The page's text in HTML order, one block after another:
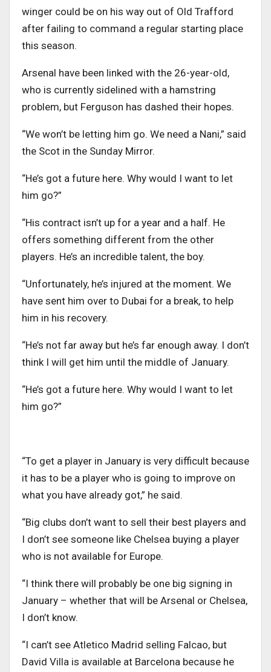
winger could be on his way out of Old Trafford
after failing to command a regular starting place
this season.
Arsenal have been linked with the 26-year-old,
who is currently sidelined with a hamstring
problem, but Ferguson has dashed their hopes.
“We won’t be letting him go. We need a Nani,” said
the Scot in the Sunday Mirror.
“He’s got a future here. Why would I want to let
him go?”
“His contract isn’t up for a year and a half. He
offers something different from the other
players. He’s an incredible talent, the boy.
“Unfortunately, he’s injured at the moment. We
have sent him over to Dubai for a break, to help
him in his recovery.
“He’s not far away but he’s far enough away. I don’t
think I will get him until the middle of January.
“He’s got a future here. Why would I want to let
him go?”
“To get a player in January is very difficult because
it has to be a player who is going to improve on
what you have already got,” he said.
“Big clubs don’t want to sell their best players and
I don’t see someone like Chelsea buying a player
who is not available for Europe.
“I think there will probably be one big signing in
January – whether that will be Arsenal or Chelsea,
I don’t know.
“I can’t see Atletico Madrid selling Falcao, but
David Villa is available at Barcelona because he